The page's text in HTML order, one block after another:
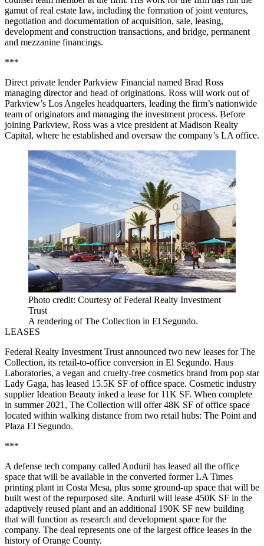
gamut of real estate law, including the formation of joint ventures,
negotiation and documentation of acquisition, sale, leasing,
development and construction transactions, and bridge, permanent
and mezzanine financings.
***
Direct private lender Parkview Financial named Brad Ross
managing director and head of originations. Ross will work out of
Parkview’s Los Angeles headquarters, leading the firm’s nationwide
team of originators and managing the investment process. Before
joining Parkview, Ross was a vice president atMadison Realty
Capital, where he established and oversaw the company’s LA office.
Photo credit: Courtesy of Federal Realty Investment
Trust
A rendering of The Collection in El Segundo.
LEASES
Federal Realty Investment Trust announced two new leases for The
Collection, its retail-to-office conversion in El Segundo. Haus
Laboratories, a vegan and cruelty-free cosmetics brand from pop star
Lady Gaga, has leased 15.5K SF of office space. Cosmetic industry
supplier Ideation Beauty inked a lease for 11K SF. When complete
in summer 2021, The Collection will offer 48K SF of office space
located within walking distance from two retail hubs: The Point and
Plaza El Segundo.
***
A defense tech company called Anduril has leased all the office
space that will be available in the converted former LA Times
printing plant in Costa Mesa, plus some ground-up space that will be
built west of the repurposed site. Anduril will lease 450K SF in the
adaptively reused plant and an additional 190K SF new building
that will function as research and development space for the
company. The deal represents one of the largest office leases in the
history of Orange County.